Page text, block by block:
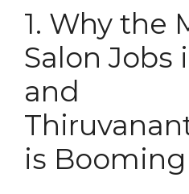
1. Why the
Salon Jobs
and
is Booming